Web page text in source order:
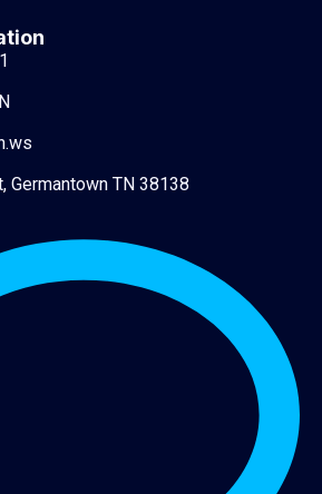
Germantown TN 38138